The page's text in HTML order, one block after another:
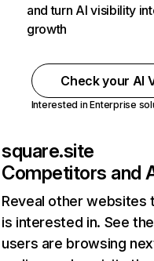
and turn AI visibility
growth
Check your AI
Interested in Enterprise
square.site
Competitors and
Reveal other websites
is interested in. See
users are browsing